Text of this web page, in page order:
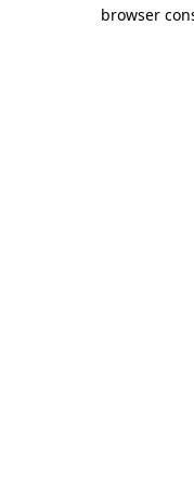
browser